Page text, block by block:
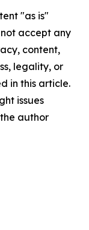
"as is"
accept any
content,
legality, or
in this article.
issues
author